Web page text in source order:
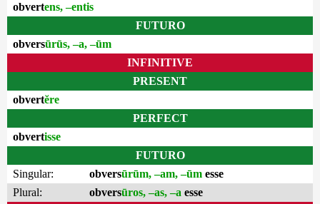
obvertens, –entis
FUTURO
obversūrūs, –a, –ūm
INFINITIVE
PRESENT
obvertĕre
PERFECT
obvertisse
FUTURO
Singular:
obversūrūm, –am, –ūm esse
Plural:
obversūros, –as, –a esse